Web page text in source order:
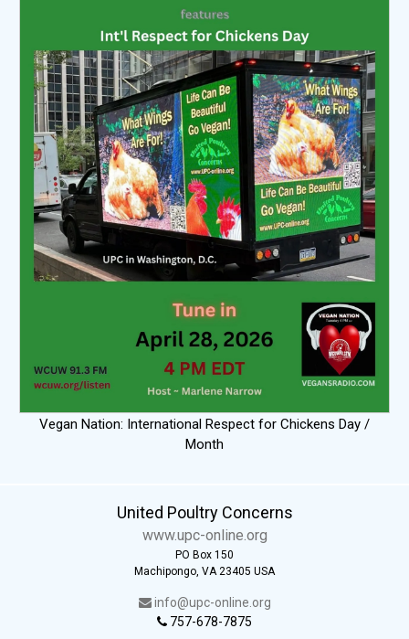
Vegan Nation: International Respect for Chickens Day /
Month
United Poultry Concerns
www.upc-online.org
PO Box 150
Machipongo, VA 23405 USA
info@upc-online.org
757-678-7875